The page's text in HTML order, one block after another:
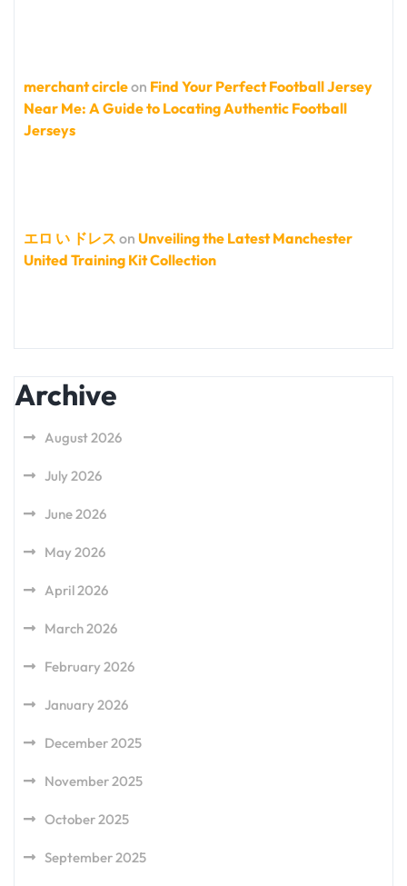
merchant circleon Find Your Perfect Football Jersey
Near Me: A Guide to Locating Authentic Football
Jerseys
エロ い ドレス on Unveiling the Latest Manchester
United Training Kit Collection
Archive
August 2026
July 2026
June 2026
May 2026
April 2026
March 2026
February 2026
January 2026
December 2025
November 2025
October 2025
September 2025